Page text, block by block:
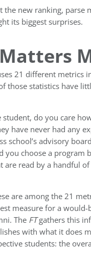
the new ranking,
its biggest surprises.
21 different metrics
those statistics have
student, do you care
have never had any
school’s advisory
you choose a program
are read by a handful
are among the 21
measure for a
The FTgathers this
with what it does
students: the